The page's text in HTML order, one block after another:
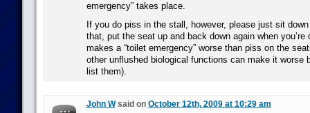
emergency” takes place.
If you do piss in the stall, however, please just sit
that, put the seat up and back down again when you’re
makes a “toilet emergency” worse than piss on the
other unflushed biological functions can make it worse
list them).
John Wsaid on October 12th, 2009 at 10:29 am